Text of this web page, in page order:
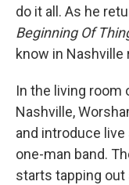
do it all. As he
Beginning Of
know in
In the living room
Nashville,
and introduce
one-man band.
starts tapping out